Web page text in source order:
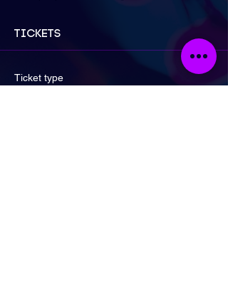
Tickets
Ticket type